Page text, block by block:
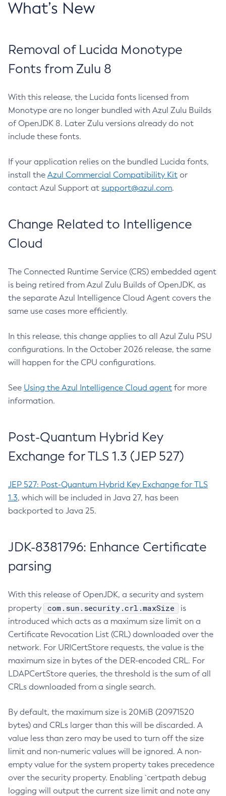
What’s New
Removal of Lucida Monotype
Fonts from Zulu 8
With this release, the Lucida fonts licensed from
Monotype are no longer bundled with Azul Zulu Builds
of OpenJDK 8. Later Zulu versions already do not
include these fonts.
If your application relies on the bundled Lucida fonts,
install the Azul Commercial Compatibility Kit or
contact Azul Support at support@azul.com.
Change Related to Intelligence
Cloud
The Connected Runtime Service (CRS) embedded agent
is being retired from Azul Zulu Builds of OpenJDK, as
the separate Azul Intelligence Cloud Agent covers the
same use cases more efficiently.
In this release, this change applies to all Azul Zulu PSU
configurations. In the October 2026 release, the same
will happen for the CPU configurations.
See Using the Azul Intelligence Cloud agent for more
information.
Post-Quantum Hybrid Key
Exchange for TLS 1.3 (JEP 527)
JEP 527: Post-Quantum Hybrid Key Exchange for TLS
1.3, which will be included in Java 27, has been
backported to Java 25.
JDK-8381796: Enhance Certificate
parsing
With this release of OpenJDK, a security and system
property
com.sun.security.crl.maxSize
is
introduced which acts as a maximum size limit on a
Certificate Revocation List (CRL) downloaded over the
network. For URICertStore requests, the value is the
maximum size in bytes of the DER-encoded CRL. For
LDAPCertStore queries, the threshold is the sum of all
CRLs downloaded from a single search.
By default, the maximum size is 20MiB (20971520
bytes) and CRLs larger than this will be discarded. A
value less than zero may be used to turn off the size
limit and non-numeric values will be ignored. A non-
empty value for the system property takes precedence
over the security property. Enabling `certpath debug
logging will output the current size limit and note any